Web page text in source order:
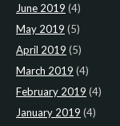
June 2019 (4)
May 2019 (5)
April 2019 (5)
March 2019 (4)
February 2019 (4)
January 2019 (4)